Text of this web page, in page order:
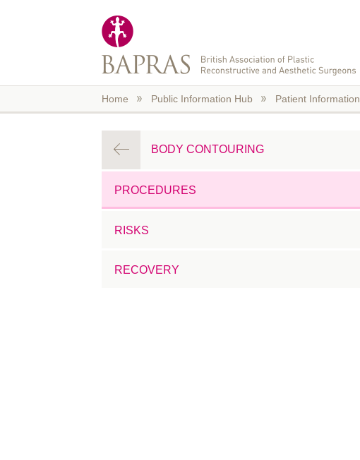
Home Public Information Hub Patient Information
BODY CONTOURING
PROCEDURES
RISKS
RECOVERY